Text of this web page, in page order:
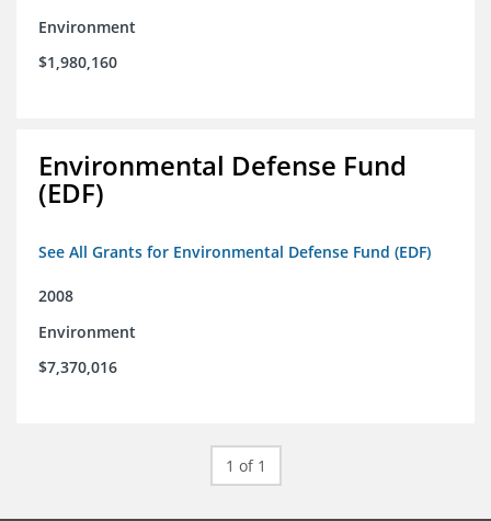
Environment
$1,980,160
Environmental Defense Fund
(EDF)
See All Grants for Environmental Defense Fund (EDF)
2008
Environment
$7,370,016
1 of 1